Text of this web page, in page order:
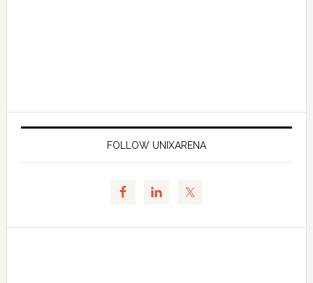
FOLLOW UNIXARENA